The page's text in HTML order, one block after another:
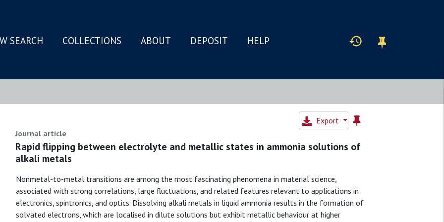
SEARCH COLLECTIONS ABOUT DEPOSIT HELP
Export
Journal article
Rapid flipping between electrolyte and metallic states in ammonia solutions of
alkali metals
Nonmetal-to-metal transitions are among the most fascinating phenomena in material science,
associated with strong correlations, large fluctuations, and related features relevant to applications in
electronics, spintronics, and optics. Dissolving alkali metals in liquid ammonia results in the formation of
solvated electrons, which are localised in dilute solutions but exhibit metallic behaviour at higher